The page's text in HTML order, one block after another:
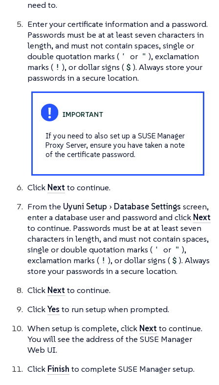
need to.
Enter your certificate information and a password.
Passwords must be at at least seven characters in
length, and must not contain spaces, single or
double quotation marks ( ' or " ), exclamation
marks ( ! ), or dollar signs ( $ ). Always store your
passwords in a secure location.
If you need to also set up a SUSE Manager
Proxy Server, ensure you have taken a note
of the certificate password.
Click Next to continue.
From the Uyuni Setup Database Settings screen,
enter a database user and password and click Next
to continue. Passwords must be at at least seven
characters in length, and must not contain spaces,
single or double quotation marks ( ' or " ),
exclamation marks ( ! ), or dollar signs ( $ ). Always
store your passwords in a secure location.
Click Next to continue.
ClickYes to run setup when prompted.
When setup is complete, click Next to continue.
You will see the address of the SUSE Manager
Web UI.
Click Finish to complete SUSE Manager setup.